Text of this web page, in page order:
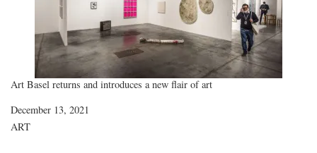
Art Basel returns and introduces a new flair of art
Date
December 13, 2021
In relation to
ART